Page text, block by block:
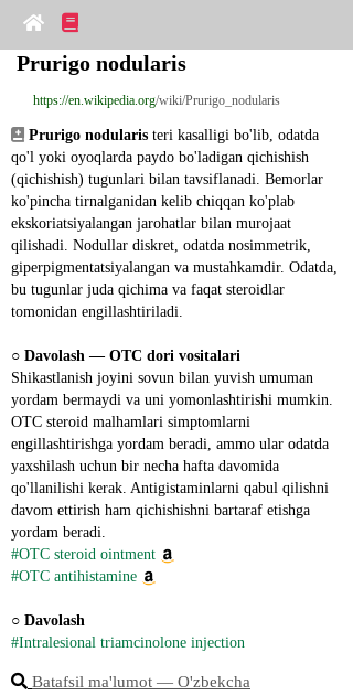
Prurigo nodularis
https://en.wikipedia.org/wiki/Prurigo_nodularis
Prurigo nodularis teri kasalligi bo'lib, odatda
qo'l yoki oyoqlarda paydo bo'ladigan qichishish
(qichishish) tugunlari bilan tavsiflanadi. Bemorlar
ko'pincha tirnalganidan kelib chiqqan ko'plab
ekskoriatsiyalangan jarohatlar bilan murojaat
qilishadi. Nodullar diskret, odatda nosimmetrik,
giperpigmentatsiyalangan va mustahkamdir. Odatda,
bu tugunlar juda qichima va faqat steroidlar
tomonidan engillashtiriladi.
○ Davolash ― OTC dori vositalari
Shikastlanish joyini sovun bilan yuvish umuman
yordam bermaydi va uni yomonlashtirishi mumkin.
OTC steroid malhamlari simptomlarni
engillashtirishga yordam beradi, ammo ular odatda
yaxshilash uchun bir necha hafta davomida
qo'llanilishi kerak. Antigistaminlarni qabul qilishni
davom ettirish ham qichishishni bartaraf etishga
yordam beradi.
#OTC steroid ointment
#OTC antihistamine
○ Davolash
#Intralesional triamcinolone injection
Batafsil ma'lumot ― O'zbekcha